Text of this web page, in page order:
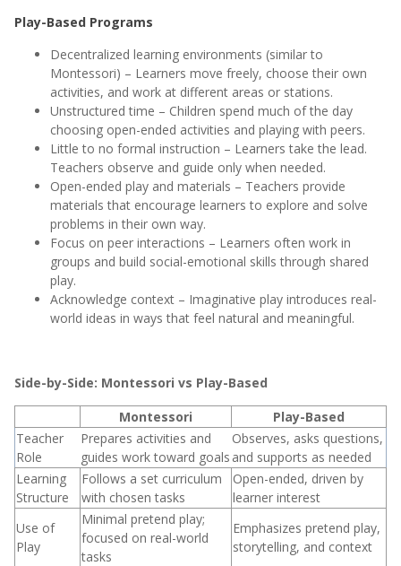
Play-Based Programs
Decentralized learning environments (similar to
Montessori) – Learners move freely, choose their own
activities, and work at different areas or stations.
Unstructured time – Children spend much of the day
choosing open-ended activities and playing with peers.
Little to no formal instruction – Learners take the lead.
Teachers observe and guide only when needed.
Open-ended play and materials – Teachers provide
materials that encourage learners to explore and solve
problems in their own way.
Focus on peer interactions – Learners often work in
groups and build social-emotional skills through shared
play.
Acknowledge context – Imaginative play introduces real-
world ideas in ways that feel natural and meaningful.
Side-by-Side: Montessori vs Play-Based
Montessori
Play-Based
Teacher
Role
Prepares activities and
guides work toward goals
Observes, asks questions,
and supports as needed
Learning
Structure
Follows a set curriculum
with chosen tasks
Open-ended, driven by
learner interest
Use of
Play
Minimal pretend play;
focused on real-world
tasks
Emphasizes pretend play,
storytelling, and context